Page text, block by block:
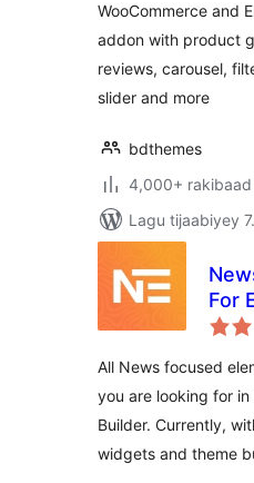
WooCommerce and
addon with product
reviews, carousel,
slider and more
bdthemes
4,000+
Lagu tijaabiyey
For
All News focused
you are looking for in
Builder. Currently,
widgets and theme